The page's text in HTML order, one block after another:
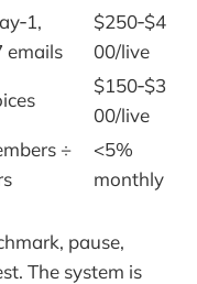
emails
$250‑$4
00/live
$150‑$3
00/live
÷
<5%
monthly
pause,
The system is